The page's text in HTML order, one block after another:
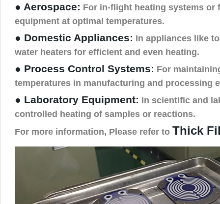
● Aerospace: For in-flight heating systems or
equipment at optimal temperatures.
● Domestic Appliances: In appliances like
water heaters for efficient and even heating.
● Process Control Systems: For
temperatures in manufacturing and processing
● Laboratory Equipment: In scientific and
controlled heating of samples or reactions.
For more information, Please refer to Thick